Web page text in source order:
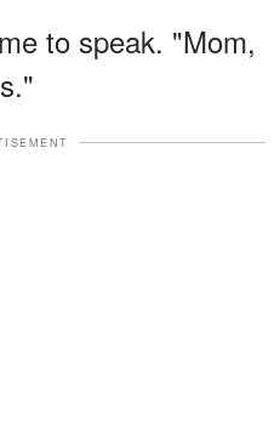
to speak. "Mom,